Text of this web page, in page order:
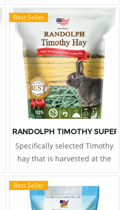
Randolph Timothy Premium
first-cutting is selected from
well-known places which we
believe that the hay growing
in a specific season in a
specific place is the best hay
for your pets.
Best Seller
RANDOLPH TIMOTHY
Specifically selected Timothy
hay that is harvested at the
first cutting in the mid-bud
stage
Best Seller